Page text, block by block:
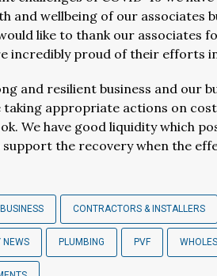
and wellbeing of our associates
like to thank our
incredibly proud of their efforts
and resilient business and our
taking appropriate actions on
We have good liquidity which
the recovery when the
BUSINESS CONTRACTORS & INSTALLERS
NEWS PLUMBING PVF